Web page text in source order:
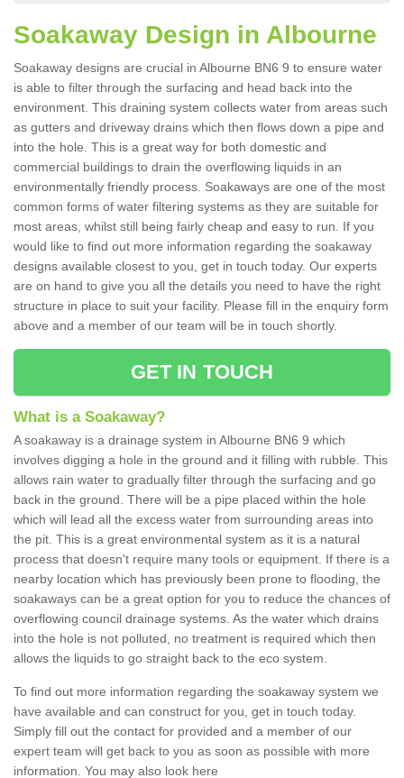
Soakaway Design in Albourne
Soakaway designs are crucial in Albourne BN6 9 to ensure water
is able to filter through the surfacing and head back into the
environment. This draining system collects water from areas such
as gutters and driveway drains which then flows down a pipe and
into the hole. This is a great way for both domestic and
commercial buildings to drain the overflowing liquids in an
environmentally friendly process. Soakaways are one of the most
common forms of water filtering systems as they are suitable for
most areas, whilst still being fairly cheap and easy to run. If you
would like to find out more information regarding the soakaway
designs available closest to you, get in touch today. Our experts
are on hand to give you all the details you need to have the right
structure in place to suit your facility. Please fill in the enquiry form
above and a member of our team will be in touch shortly.
GET IN TOUCH
What is a Soakaway?
A soakaway is a drainage system in Albourne BN6 9 which
involves digging a hole in the ground and it filling with rubble. This
allows rain water to gradually filter through the surfacing and go
back in the ground. There will be a pipe placed within the hole
which will lead all the excess water from surrounding areas into
the pit. This is a great environmental system as it is a natural
process that doesn't require many tools or equipment. If there is a
nearby location which has previously been prone to flooding, the
soakaways can be a great option for you to reduce the chances of
overflowing council drainage systems. As the water which drains
into the hole is not polluted, no treatment is required which then
allows the liquids to go straight back to the eco system.
To find out more information regarding the soakaway system we
have available and can construct for you, get in touch today.
Simply fill out the contact for provided and a member of our
expert team will get back to you as soon as possible with more
information. You may also look here